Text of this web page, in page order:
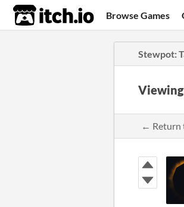
itch.io Browse Games
Stewpot:
← Return